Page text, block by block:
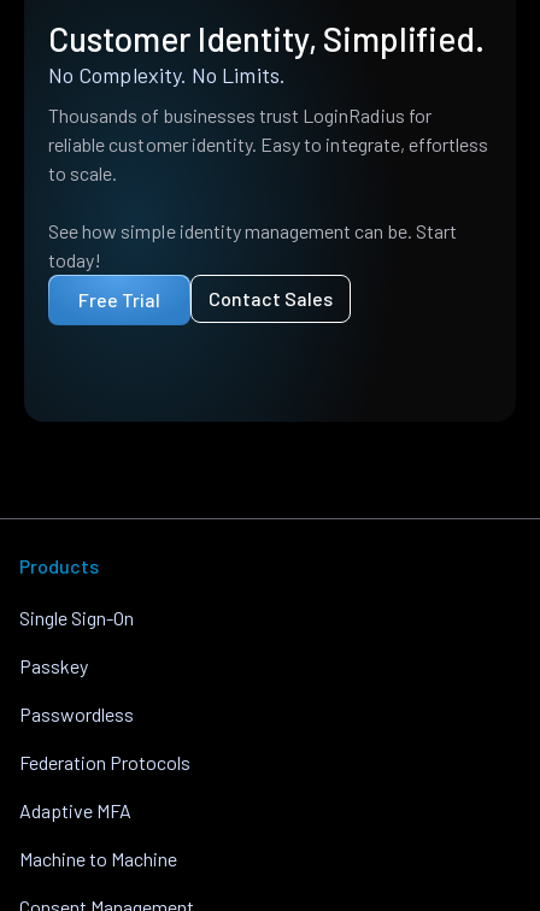
Customer Identity, Simplified.
No Complexity. No Limits.
Thousands of businesses trust LoginRadius for
reliable customer identity. Easy to integrate, effortless
to scale.
See how simple identity management can be. Start
today!
Free Trial
Contact Sales
Products
Single Sign-On
Passkey
Passwordless
Federation Protocols
Adaptive MFA
Machine to Machine
Consent Management